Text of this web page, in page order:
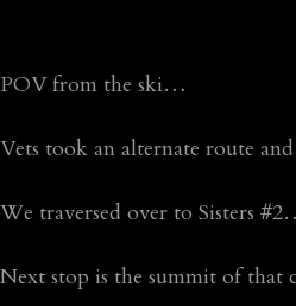
POV from the ski…
Vets took an alternate route
We traversed over to Sisters
Next stop is the summit of